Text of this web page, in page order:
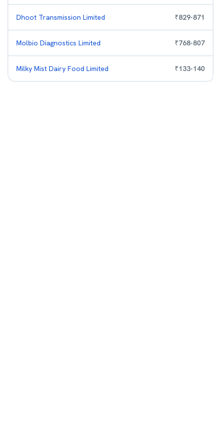
Dhoot Transmission Limited ₹829-871
Molbio Diagnostics Limited ₹768-807
Milky Mist Dairy Food Limited ₹133-140